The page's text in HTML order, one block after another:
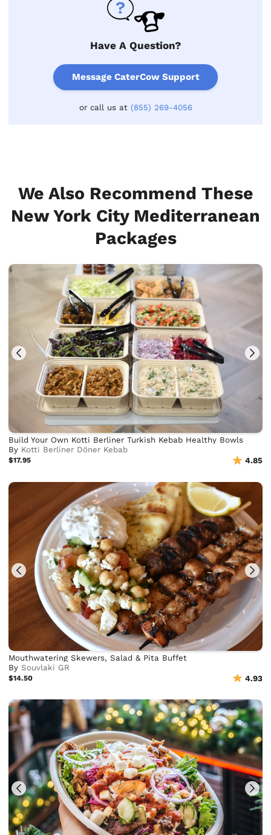
Have A Question?
Message CaterCow Support
or call us at (855) 269-4056
We Also Recommend These
New York City Mediterranean
Packages
Build Your Own Kotti Berliner Turkish Kebab Healthy Bowls
By Kotti Berliner Döner Kebab
$17.95 4.85
Mouthwatering Skewers, Salad & Pita Buffet
BySouvlaki GR
$14.50 4.93